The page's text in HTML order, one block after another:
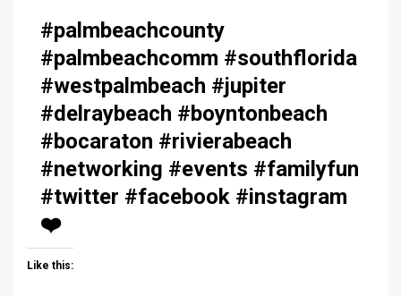
#palmbeachcounty
#palmbeachcomm #southflorida
#westpalmbeach #jupiter
#delraybeach #boyntonbeach
#bocaraton #rivierabeach
#networking #events #familyfun
#twitter #facebook #instagram
❤️
Like this: